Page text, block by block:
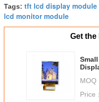
Tags: tft lcd display module
lcd monitor module
Get the
MOQ
Price：